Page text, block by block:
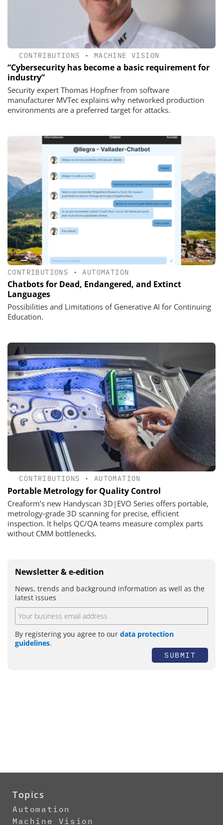
CONTRIBUTIONS • MACHINE VISION
“Cybersecurity has become a basic requirement for
industry”
Security expert Thomas Hopfner from software
manufacturer MVTec explains why networked production
environments are a preferred target for attacks.
CONTRIBUTIONS •AUTOMATION
Chatbots for Dead, Endangered, and Extinct
Languages
Possibilities and Limitations of Generative AI for Continuing
Education.
CONTRIBUTIONS • AUTOMATION
Portable Metrology for Quality Control
Creaform’s new Handyscan 3D|EVO Series offers portable,
metrology‑grade 3D scanning for precise, efficient
inspection. It helps QC/QA teams measure complex parts
without CMM bottlenecks.
Newsletter & e-edition
News, trends and background information as well as the
latest issues
By registering you agree to our data protection
guidelines.
SUBMIT
Topics
Automation
Machine Vision